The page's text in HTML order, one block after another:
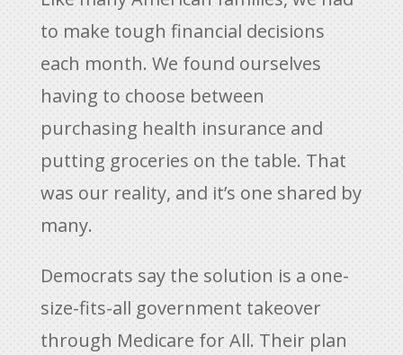
to make tough financial decisions
each month. We found ourselves
having to choose between
purchasing health insurance and
putting groceries on the table. That
was our reality, and it’s one shared by
many.
Democrats say the solution is a one-
size-fits-all government takeover
through Medicare for All. Their plan